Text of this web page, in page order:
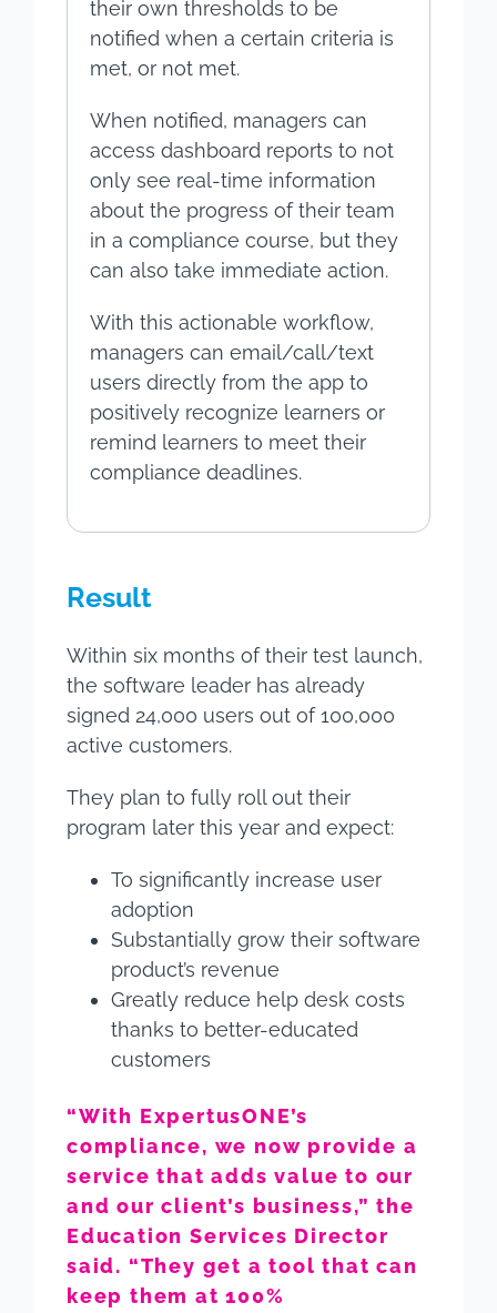
their own thresholds to be
notified when a certain criteria is
met, or not met.
When notified, managers can
access dashboard reports to not
only see real-time information
about the progress of their team
in a compliance course, but they
can also take immediate action.
With this actionable workflow,
managers can email/call/text
users directly from the app to
positively recognize learners or
remind learners to meet their
compliance deadlines.
Result
Within six months of their test launch,
the software leader has already
signed 24,000 users out of 100,000
active customers.
They plan to fully roll out their
program later this year and expect:
To significantly increase user
adoption
Substantially grow their software
product’s revenue
Greatly reduce help desk costs
thanks to better-educated
customers
“With ExpertusONE’s
compliance, we now provide a
service that adds value to our
and our client’s business,” the
Education Services Director
said. “They get a tool that can
keep them at 100%